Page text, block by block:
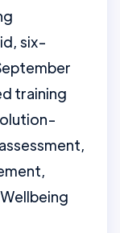
six-
training